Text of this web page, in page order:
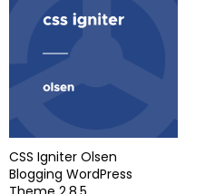
CSS Igniter Olsen
Blogging WordPress